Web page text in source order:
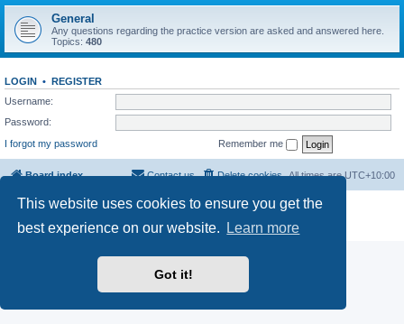
This website uses cookies to ensure you get the
best experience on our website.
Learn more
Got it!
General
Any questions regarding the practice version are asked and answered here.
Topics: 480
LOGIN • REGISTER
Username:
Password:
I forgot my password
Remember me
Board index All times areUTC+10:00
Delete cookies
Contact us
Powered byphpBB® Forum Software © phpBB Limited
Privacy|Terms